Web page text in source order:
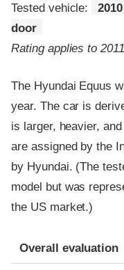
Tested vehicle:
door
Rating applies to
The Hyundai Equus
year. The car is
is larger, heavier,
are assigned by the
by Hyundai. (The
model but was
the US market.)
Evaluation criteria
Rating
Overall evaluation